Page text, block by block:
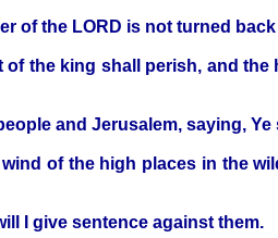
of the LORD is not turned
the king shall perish, and
and Jerusalem, saying,
of the high places in the
I give sentence against them.